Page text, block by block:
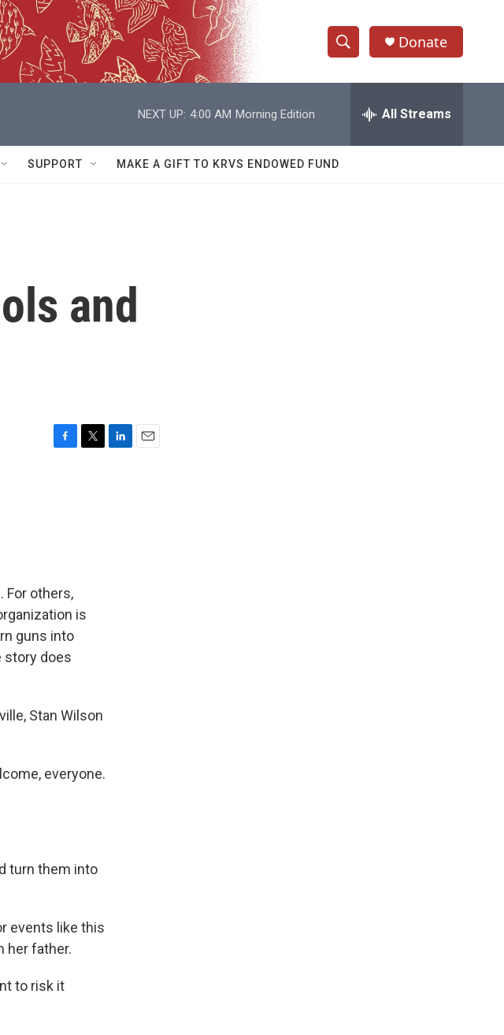
S
h
w
e
h
Q
Donate
NEXT UP: 4:00 AM Morning Edition All Streams
SUPPORT MAKE A GIFT TO KRVS ENDOWED FUND
and
For others,
is
guns into
story does
Stan Wilson
everyone.
turn them into
events like this
her father.
to risk it